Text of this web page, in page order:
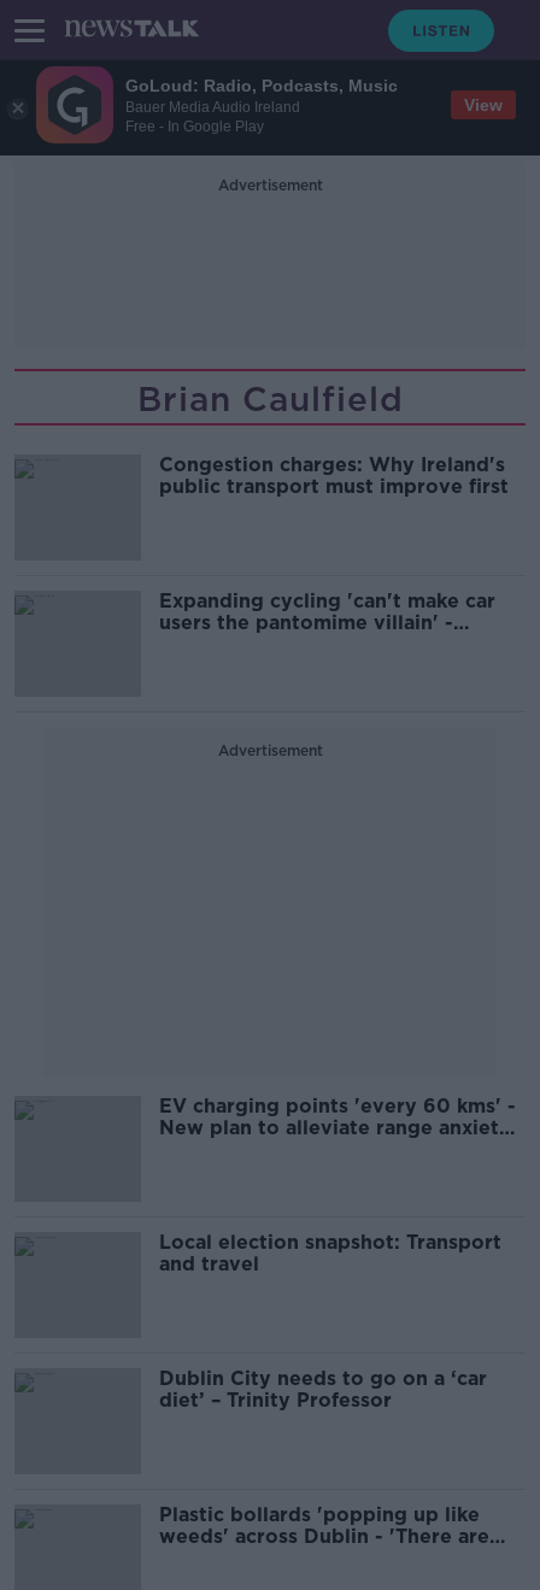
GoLoud: Radio, Podcasts, Music
Bauer Media Audio Ireland
Free - In Google Play
View
Advertisement
Brian Caulfield
Congestion charges: Why Ireland's
public transport must improve first
Expanding cycling 'can't make car
users the pantomime villain' -
Advertisement
EV charging points 'every 60 kms' -
New plan to alleviate range anxiety
Local election snapshot: Transport
and travel
Dublin City needs to go on a ‘car
diet’ – Trinity Professor
Plastic bollards 'popping up like
weeds' across Dublin - 'There are